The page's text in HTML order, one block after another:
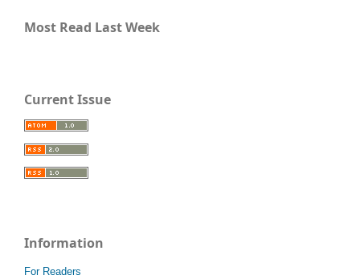
Most Read Last Week
Current Issue
Information
For Readers